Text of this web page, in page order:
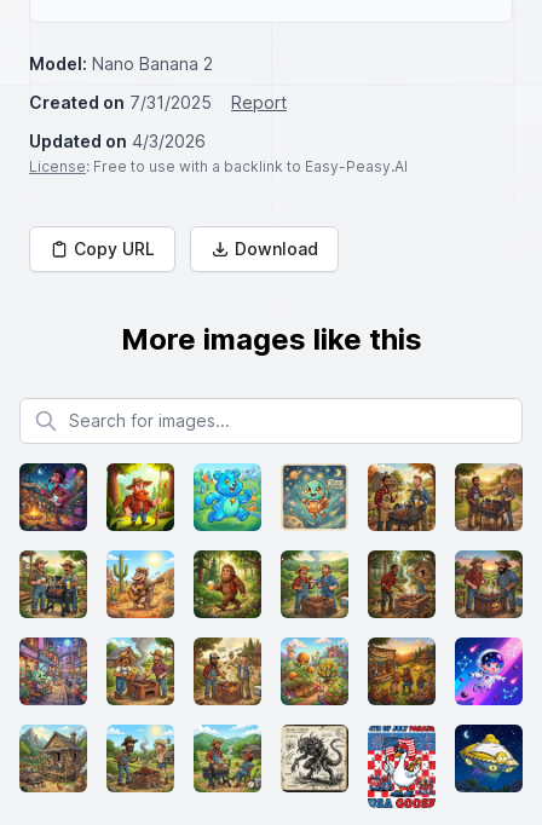
Model: Nano Banana 2
Created on 7/31/2025
Report
Updated on 4/3/2026
License: Free to use with a backlink to Easy-Peasy.AI
Copy URL Download
More images like this
Search for images